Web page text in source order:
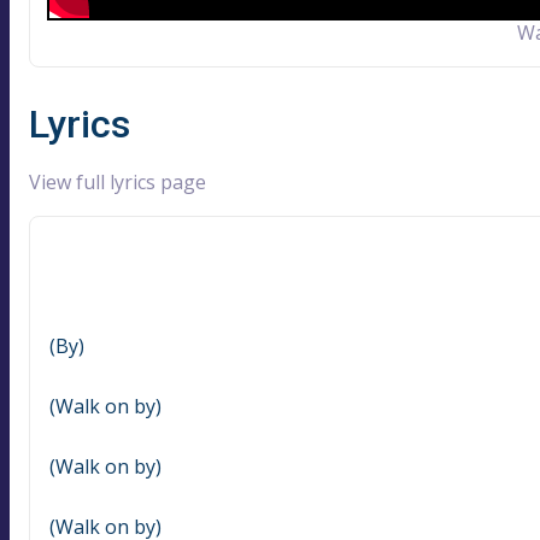
Lyrics
View full lyrics page
(By)
(Walk on by)
(Walk on by)
(Walk on by)